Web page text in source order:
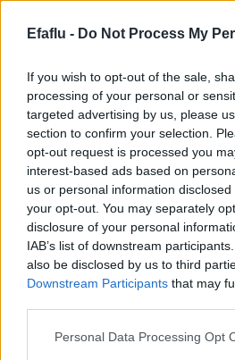
Efaflu - Do Not Process My
If you wish to opt-out of the sale,
processing of your personal or
targeted advertising by us, please
section to confirm your selection.
opt-out request is processed you
interest-based ads based on
us or personal information
your opt-out. You may separately
disclosure of your personal
IAB’s list of downstream
also be disclosed by us to third
Downstream Participants that may
Please note that this website/app
Personal Data Processing Opt
EFAFLU is proud to participate in
leading exhibition dedicated to
related technologies, reaffirming our
dynamic and evolving industry.
With a strong and expanding
solutions for transformers, EFAFLU
step forward by launching the
distribution transformers. This
product offering and strengthens our
Our presence at CWIEME is not only